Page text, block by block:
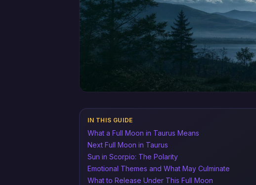
IN THIS GUIDE
What a Full Moon in Taurus Means
Next Full Moon in Taurus
Sun in Scorpio: The Polarity
Emotional Themes and What May Culminate
What to Release Under This Full Moon